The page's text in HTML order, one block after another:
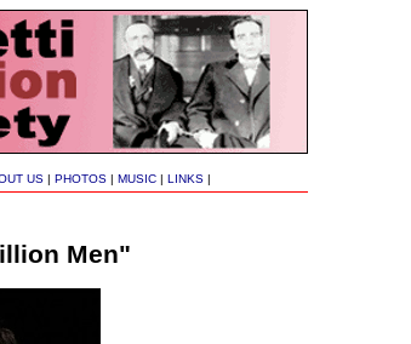
US | PHOTOS | MUSIC | LINKS |
Men"